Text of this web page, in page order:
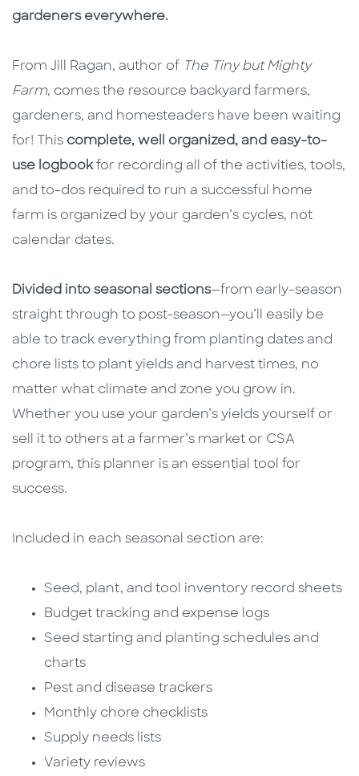
gardeners everywhere.
From Jill Ragan, author of The Tiny but Mighty
Farm, comes the resource backyard farmers,
gardeners, and homesteaders have been waiting
for! This complete, well organized, and easy-to-
use logbookfor recording all of the activities, tools,
and to-dos required to run a successful home
farm is organized by your garden’s cycles, not
calendar dates.
Divided into seasonal sections—from early-season
straight through to post-season—you’ll easily be
able to track everything from planting dates and
chore lists to plant yields and harvest times, no
matter what climate and zone you grow in.
Whether you use your garden’s yields yourself or
sell it to others at a farmer’s market or CSA
program, this planner is an essential tool for
success.
Included in each seasonal section are:
Seed, plant, and tool inventory record sheets
Budget tracking and expense logs
Seed starting and planting schedules and
charts
Pest and disease trackers
Monthly chore checklists
Supply needs lists
Variety reviews